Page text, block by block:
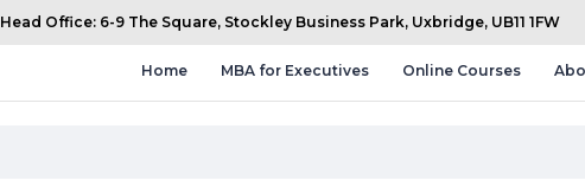
Head Office: 6-9 The Square, Stockley Business Park, Uxbridge, UB11 1FW
Home MBA for Executives Online Courses